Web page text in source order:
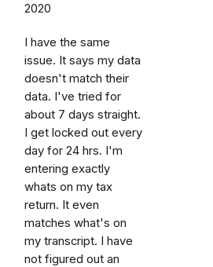
2020
I have the same
issue. It says my data
doesn't match their
data. I've tried for
about 7 days straight.
I get locked out every
day for 24 hrs. I'm
entering exactly
whats on my tax
return. It even
matches what's on
my transcript. I have
not figured out an